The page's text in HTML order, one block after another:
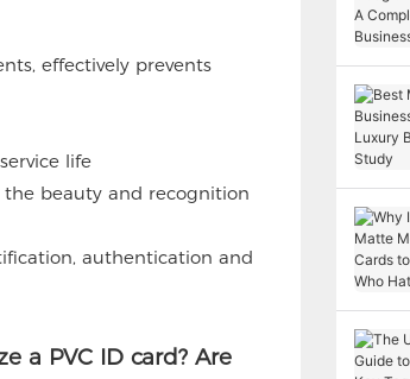
effectively prevents
life
beauty and recognition
authentication and
a PVC ID card? Are